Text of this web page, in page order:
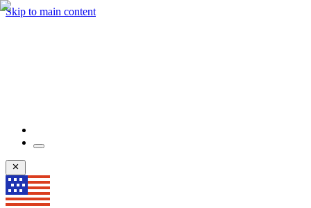
Skip to main content